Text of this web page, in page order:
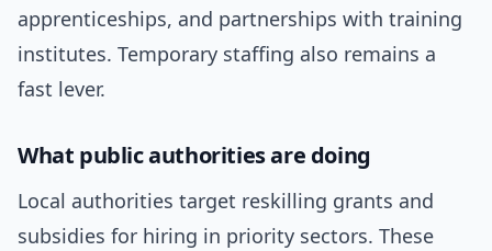
apprenticeships, and partnerships with training
institutes. Temporary staffing also remains a
fast lever.
What public authorities are doing
Local authorities target reskilling grants and
subsidies for hiring in priority sectors. These